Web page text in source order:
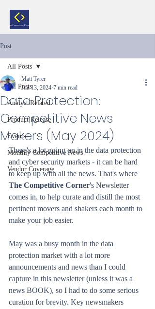
Post
All Posts
Analyst Related
Product Release
Events
Monthly Competitive News
Vendor Coverage
All Posts
Data Protection:
Competitive News
Makers (May 2024)
Matt Tyrer
Jun 13, 2024 7 min read
There's a lot going on in the data protection
and cyber security markets - it can be hard
to keep up with all the news. That's where
The Competitive Corner's Newsletter
comes in, to help curate and distill the most
pertinent movers and shakers each month to
make your job easier.
May was a busy month in the data
protection market with a lot more
announcements and news than I could
capture in this newsletter (unless it was a
news BOOK), so I had to do some serious
curation for brevity. Key newsmakers